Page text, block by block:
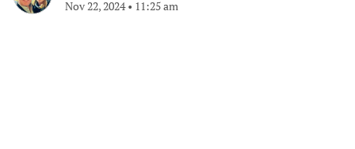
Nov 22, 2024• 11:25 am